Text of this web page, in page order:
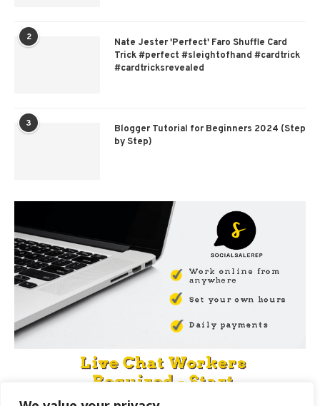
2
Nate Jester 'Perfect' Faro Shuffle Card
Trick #perfect #sleightofhand #cardtrick
#cardtricksrevealed
3
Blogger Tutorial for Beginners 2024 (Step
by Step)